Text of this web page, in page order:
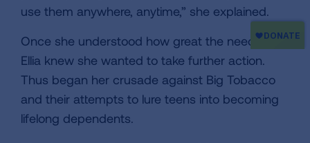
use them anywhere, anytime,” she explained.
Once she understood how great the need was,
Ellia knew she wanted to take further action.
Thus began her crusade against Big Tobacco
and their attempts to lure teens into becoming
lifelong dependents.